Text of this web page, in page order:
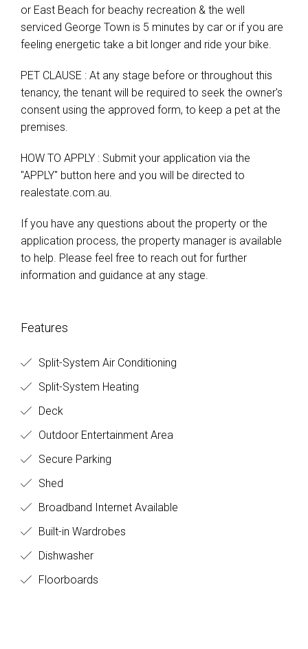
or East Beach for beachy recreation & the well
serviced George Town is 5 minutes by car or if you are
feeling energetic take a bit longer and ride your bike.
PET CLAUSE : At any stage before or throughout this
tenancy, the tenant will be required to seek the owner's
consent using the approved form, to keep a pet at the
premises.
HOW TO APPLY : Submit your application via the
"APPLY" button here and you will be directed to
realestate.com.au.
If you have any questions about the property or the
application process, the property manager is available
to help. Please feel free to reach out for further
information and guidance at any stage.
Features
Split-System Air Conditioning
Split-System Heating
Deck
Outdoor Entertainment Area
Secure Parking
Shed
Broadband Internet Available
Built-in Wardrobes
Dishwasher
Floorboards